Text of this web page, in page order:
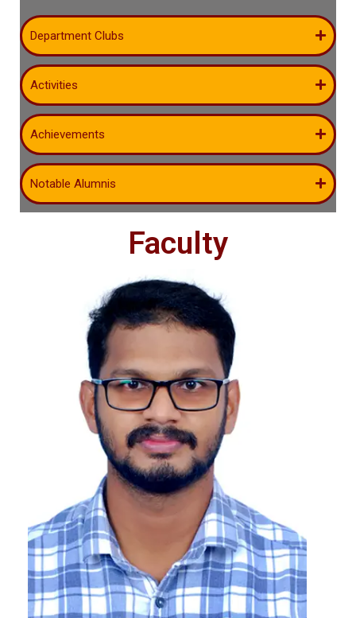
Department Clubs
Activities
Achievements
Notable Alumnis
Faculty